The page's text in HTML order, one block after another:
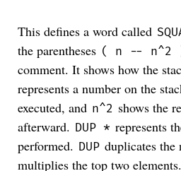
This defines a word called
the parentheses ( n -- n^2
comment. It shows how the
represents a number on the
executed, and n^2 shows the
afterward. DUP * represents
performed. DUP duplicates the
multiplies the top two elements.